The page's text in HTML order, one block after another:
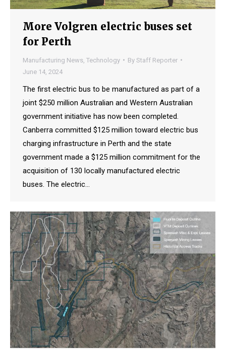
More Volgren electric buses set
for Perth
Manufacturing News Technology By Staff Reporter
June 14, 2024
The first electric bus to be manufactured as part of a
joint $250 million Australian and Western Australian
government initiative has now been completed.
Canberra committed $125 million toward electric bus
charging infrastructure in Perth and the state
government made a $125 million commitment for the
acquisition of 130 locally manufactured electric
buses. The electric…